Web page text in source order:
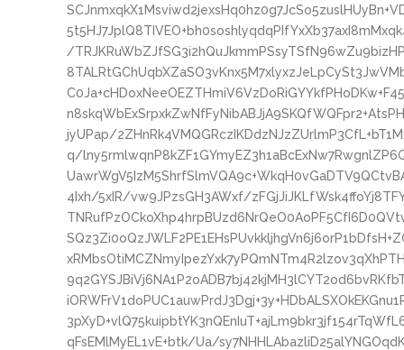
/
jyUPap/
q/
4Ixh/5xIR/vw9JPzsGH3AWxf/
qFsEMlMyEL1vE+btk/Ua/